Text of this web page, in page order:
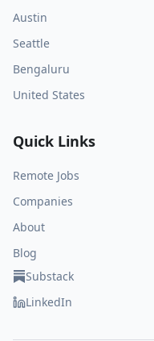
Austin
Seattle
Bengaluru
United States
Quick Links
Remote Jobs
Companies
About
Blog
Substack
LinkedIn